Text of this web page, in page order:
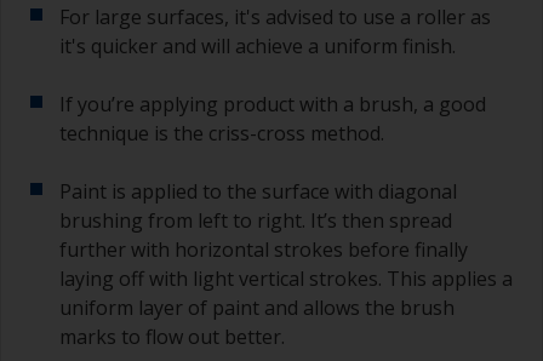
If any of the applied coats develops runs or sags
(or has contamination in it) that you need to
grade and if it keeps clogging change to 120.
Any coarser and you run the risk of removing
substrate.
For large surfaces, it's advised to use a roller as
it's quicker and will achieve a uniform finish.
If you’re applying product with a brush, a good
technique is the criss-cross method.
Paint is applied to the surface with diagonal
brushing from left to right. It’s then spread
further with horizontal strokes before finally
laying off with light vertical strokes. This applies a
uniform layer of paint and allows the brush
marks to flow out better.